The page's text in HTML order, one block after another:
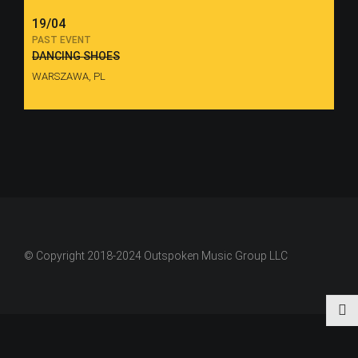
19/04
PAST EVENT
DANCING SHOES
WARSZAWA, PL
© Copyright 2018-2024 Outspoken Music Group LLC